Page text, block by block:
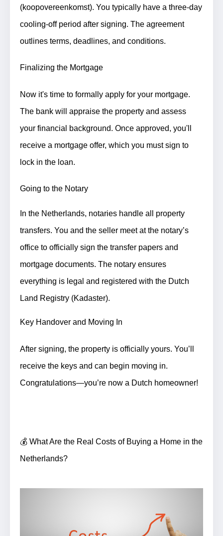
(koopovereenkomst). You typically have a three-day
cooling-off period after signing. The agreement
outlines terms, deadlines, and conditions.
Finalizing the Mortgage
Now it's time to formally apply for your mortgage.
The bank will appraise the property and assess
your financial background. Once approved, you'll
receive a mortgage offer, which you must sign to
lock in the loan.
Going to the Notary
In the Netherlands, notaries handle all property
transfers. You and the seller meet at the notary’s
office to officially sign the transfer papers and
mortgage documents. The notary ensures
everything is legal and registered with the Dutch
Land Registry (Kadaster).
Key Handover and Moving In
After signing, the property is officially yours. You’ll
receive the keys and can begin moving in.
Congratulations—you’re now a Dutch homeowner!
💰 What Are the Real Costs of Buying a Home in the
Netherlands?